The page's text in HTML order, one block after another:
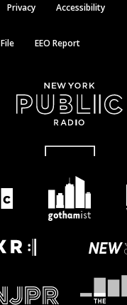
Privacy Accessibility
EEO Report